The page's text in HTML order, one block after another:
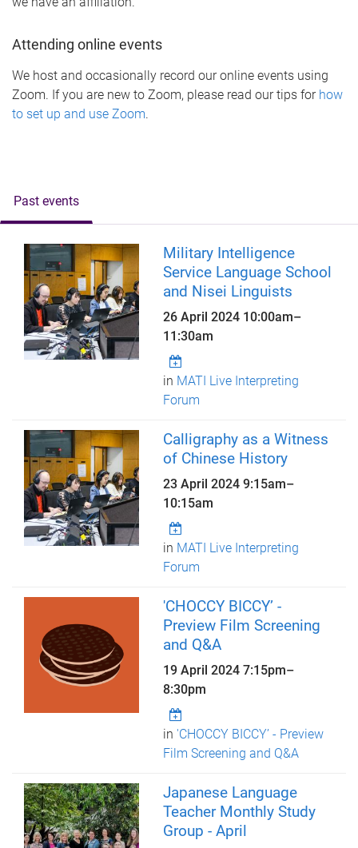
Attending online events
We host and occasionally record our online events using
Zoom. If you are new to Zoom, please read our tips for how
to set up and use Zoom.
Past events
Military Intelligence
Service Language School
and Nisei Linguists
26 April 2024 10:00am–
11:30am
in MATI Live Interpreting
Forum
Calligraphy as a Witness
of Chinese History
23 April 20249:15am–
10:15am
in MATI Live Interpreting
Forum
'CHOCCY BICCY’ -
Preview Film Screening
and Q&A
19 April 20247:15pm–
8:30pm
in 'CHOCCY BICCY’ - Preview
Film Screening and Q&A
Japanese Language
Teacher Monthly Study
Group - April